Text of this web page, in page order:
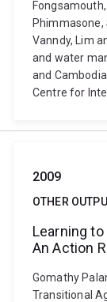
Phimmasone,
Vanndy, Lim
and water
and
Centre for
2009
OTHER
Learning
An Action
Gomathy
Transitional